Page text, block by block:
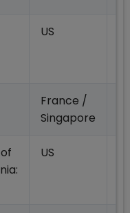
US
France /
Singapore
US